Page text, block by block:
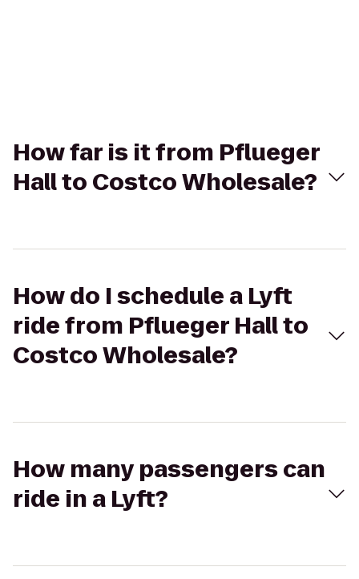
How far is it from Pflueger
Hall to Costco Wholesale?
How do I schedule a Lyft
ride from Pflueger Hall to
Costco Wholesale?
How many passengers can
ride in a Lyft?